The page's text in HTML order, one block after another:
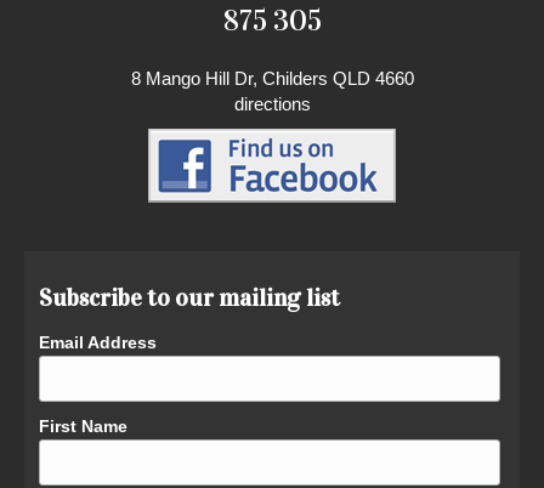
875 305
8 Mango Hill Dr, Childers QLD 4660
directions
Subscribe to our mailing list
Email Address
First Name